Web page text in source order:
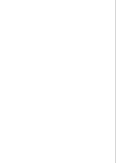
Methods